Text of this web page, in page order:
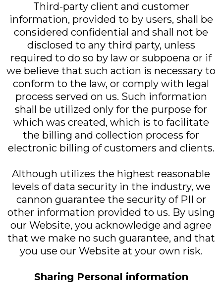
Third-party client and customer
information, provided to by users, shall be
considered confidential and shall not be
disclosed to any third party, unless
required to do so by law or subpoena or if
we believe that such action is necessary to
conform to the law, or comply with legal
process served on us. Such information
shall be utilized only for the purpose for
which was created, which is to facilitate
the billing and collection process for
electronic billing of customers and clients.
Although utilizes the highest reasonable
levels of data security in the industry, we
cannon guarantee the security of PII or
other information provided to us. By using
our Website, you acknowledge and agree
that we make no such guarantee, and that
you use our Website at your own risk.
Sharing Personal information